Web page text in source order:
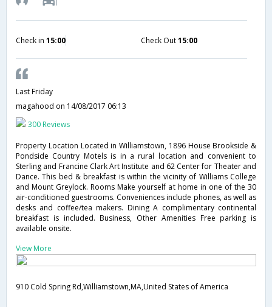
Check in 15:00 Check Out15:00
Last Friday
magahood on 14/08/2017 06:13
300 Reviews
Property Location Located in Williamstown, 1896 House Brookside &
Pondside Country Motels is in a rural location and convenient to
Sterling and Francine Clark Art Institute and 62 Center for Theater and
Dance. This bed & breakfast is within the vicinity of Williams College
and Mount Greylock. Rooms Make yourself at home in one of the 30
air-conditioned guestrooms. Conveniences include phones, as well as
desks and coffee/tea makers. Dining A complimentary continental
breakfast is included. Business, Other Amenities Free parking is
available onsite.
View More
910 Cold Spring Rd,Williamstown,MA,United States of America